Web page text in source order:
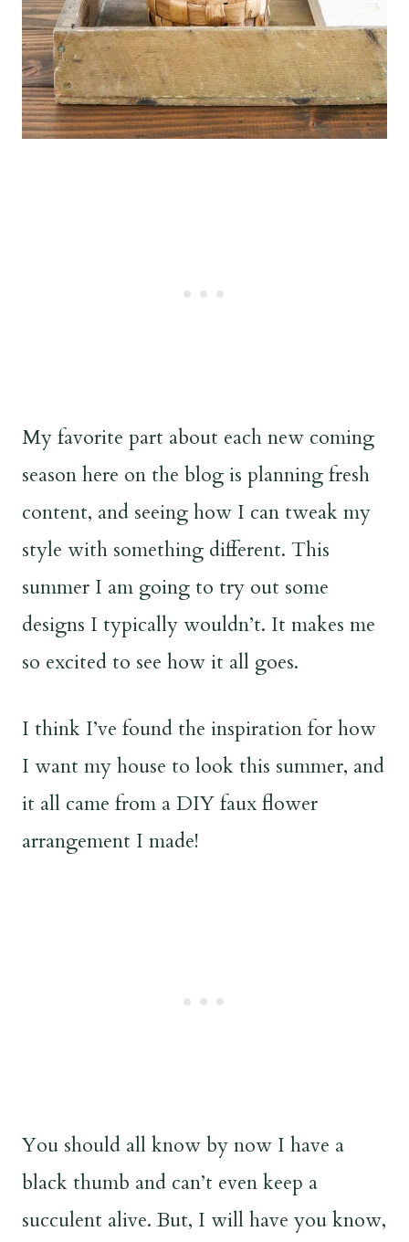
My favorite part about each new coming
season here on the blog is planning fresh
content, and seeing how I can tweak my
style with something different. This
summer I am going to try out some
designs I typically wouldn’t. It makes me
so excited to see how it all goes.
I think I’ve found the inspiration for how
I want my house to look this summer, and
it all came from a DIY faux flower
arrangement I made!
You should all know by now I have a
black thumb and can’t even keep a
succulent alive. But, I will have you know,